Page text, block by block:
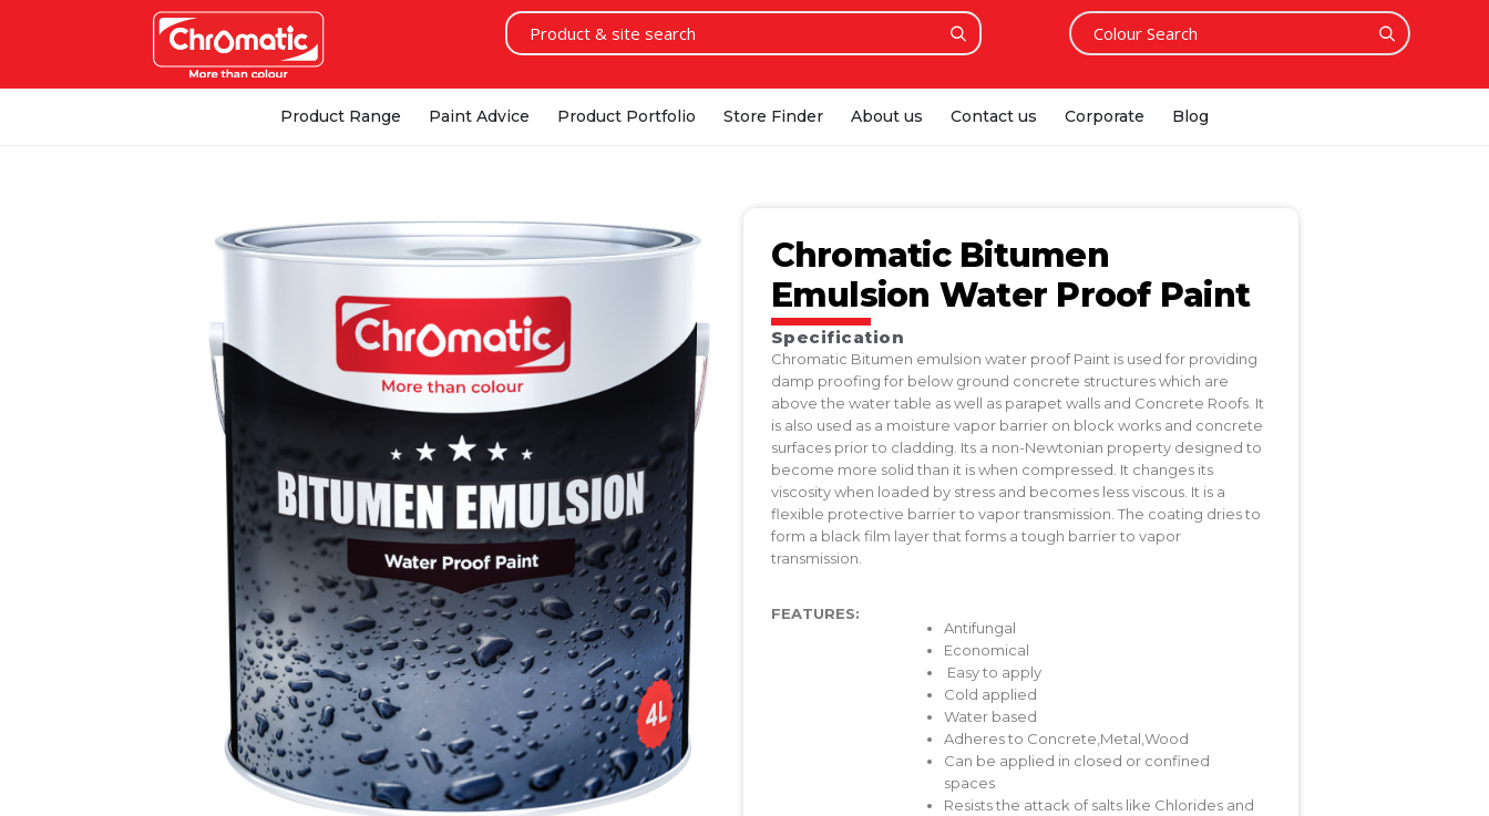
Product Range Paint Advice Product Portfolio Store Finder About us Contact us Corporate Blog
Chromatic Bitumen
Emulsion Water Proof Paint
Specification
Chromatic Bitumen emulsion water proof Paint is used for providing
damp proofing for below ground concrete structures which are
above the water table as well as parapet walls and Concrete Roofs. It
is also used as a moisture vapor barrier on block works and concrete
surfaces prior to cladding. Its a non-Newtonian property designed to
become more solid than it is when compressed. It changes its
viscosity when loaded by stress and becomes less viscous. It is a
flexible protective barrier to vapor transmission. The coating dries to
form a black film layer that forms a tough barrier to vapor
transmission.
FEATURES:
Antifungal
Economical
Easy to apply
Cold applied
Water based
Adheres to Concrete,Metal,Wood
Can be applied in closed or confined
spaces
Resists the attack of salts like Chlorides and